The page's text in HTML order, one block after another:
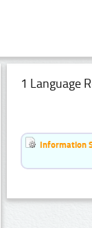
1 Language
Information